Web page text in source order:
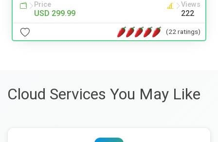
Price
USD 299.99
Views
222
(22 ratings)
Cloud Services You May Like